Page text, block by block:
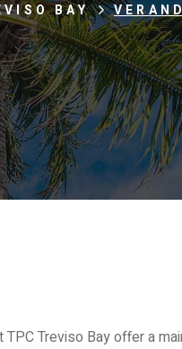
BAY
TPC Treviso Bay offer a